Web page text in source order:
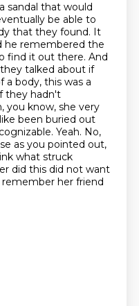
sandal that would
be able to
that they found. It
he remembered the
find it out there. And
talked about if
body, this was a
they hadn't
you know, she very
been buried out
Yeah. No,
as you pointed out,
what struck
did this did not want
her friend